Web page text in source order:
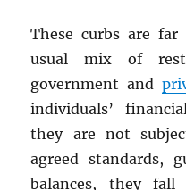
These curbs are
usual mix of
government and
individuals’
they are not
agreed standards,
balances, they